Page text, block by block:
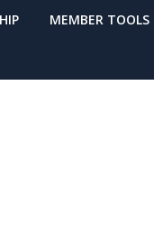
MEMBER TOOLS